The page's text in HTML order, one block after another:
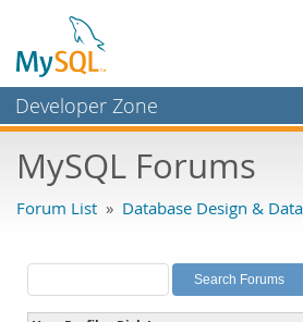
Developer Zone
Bugs
Labs
Planet MySQL
MySQL Forums
Forum List » Database Design &